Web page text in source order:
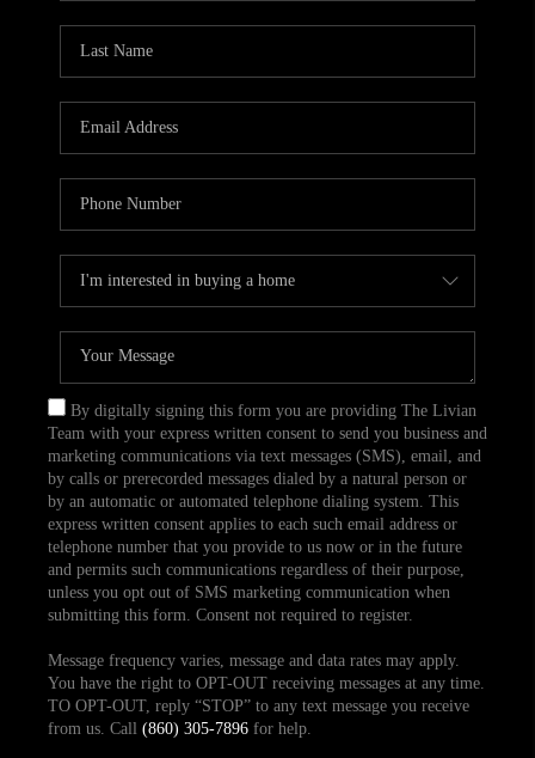
By digitally signing this form you are providing The Livian
Team with your express written consent to send you business and
marketing communications via text messages (SMS), email, and
by calls or prerecorded messages dialed by a natural person or
by an automatic or automated telephone dialing system. This
express written consent applies to each such email address or
telephone number that you provide to us now or in the future
and permits such communications regardless of their purpose,
unless you opt out of SMS marketing communication when
submitting this form. Consent not required to register.
Message frequency varies, message and data rates may apply.
You have the right to OPT-OUT receiving messages at any time.
TO OPT-OUT, reply “STOP” to any text message you receive
from us. Call (860) 305-7896for help.